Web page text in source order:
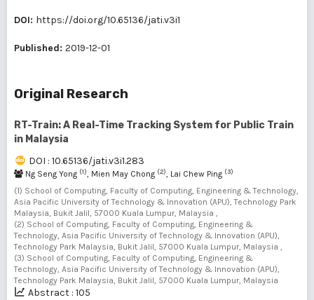
DOI: https://doi.org/10.65136/jati.v3i1
Published: 2019-12-01
Original Research
RT-Train: A Real-Time Tracking System for Public Train
in Malaysia
DOI : 10.65136/jati.v3i1.283
Ng Seng Yong (1), Mien May Chong (2), Lai Chew Ping (3)
(1) School of Computing, Faculty of Computing, Engineering & Technology,
Asia Pacific University of Technology & Innovation (APU), Technology Park
Malaysia, Bukit Jalil, 57000 Kuala Lumpur, Malaysia ,
(2) School of Computing, Faculty of Computing, Engineering &
Technology, Asia Pacific University of Technology & Innovation (APU),
Technology Park Malaysia, Bukit Jalil, 57000 Kuala Lumpur, Malaysia ,
(3) School of Computing, Faculty of Computing, Engineering &
Technology, Asia Pacific University of Technology & Innovation (APU),
Technology Park Malaysia, Bukit Jalil, 57000 Kuala Lumpur, Malaysia
Abstract : 105